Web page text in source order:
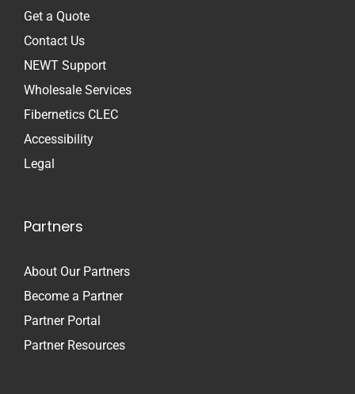
Get a Quote
Contact Us
NEWT Support
Wholesale Services
Fibernetics CLEC
Accessibility
Legal
Partners
About Our Partners
Become a Partner
Partner Portal
Partner Resources